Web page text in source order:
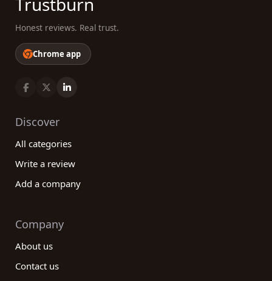
Honest reviews. Real trust.
Chrome app
Discover
All categories
Write a review
Add a company
Company
About us
Contact us